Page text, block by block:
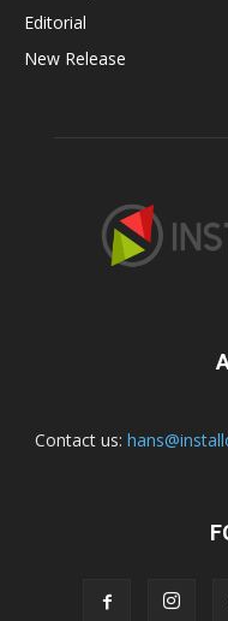
Editorial
New Release
Contact us: